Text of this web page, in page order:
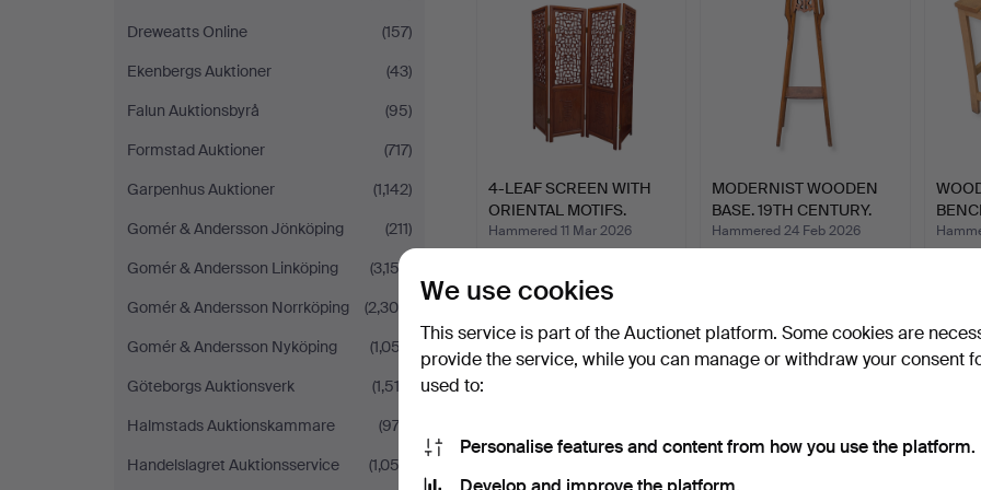
Dreweatts Online
(157)
Ekenbergs Auktioner
(43)
Falun Auktionsbyrå
(95)
Formstad Auktioner
(717)
Garpenhus Auktioner
(1,142)
Gomér & Andersson Jönköping
(211)
Gomér & Andersson Linköping
(3,152)
Gomér & Andersson Norrköping
(2,308)
Gomér & Andersson Nyköping
(1,057)
Göteborgs Auktionsverk
(1,513)
Halmstads Auktionskammare
(972)
Handelslagret Auktionsservice
(1,052)
4-LEAF SCREEN WITH
ORIENTAL MOTIFS.
TAIWAN…
Hammered 11 Mar 2026
MODERNIST WOODEN
BASE. 19TH CENTURY.
Hammered 24 Feb 2026
We use cookies
This service is part of the Auctionet platform. Some cookies are
provide the service, while you can manage or withdraw your consent
used to:
Personalise features and content from how you use the platform.